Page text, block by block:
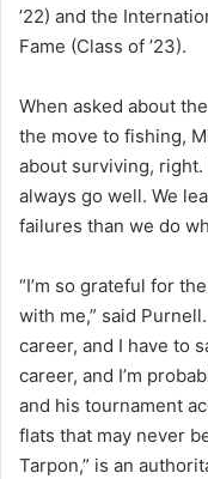
’22) and the
Fame (Class of ’23).
When asked about
the move to fishing,
about surviving, right.
always go well. We
failures than we do
“I’m so grateful for
with me,” said
career, and I have to
career, and I’m
and his tournament
flats that may never
Tarpon,” is an